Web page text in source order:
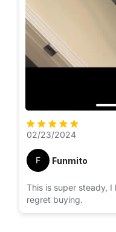
02/23/2024
F Funmito
This is super steady, I
regret buying.